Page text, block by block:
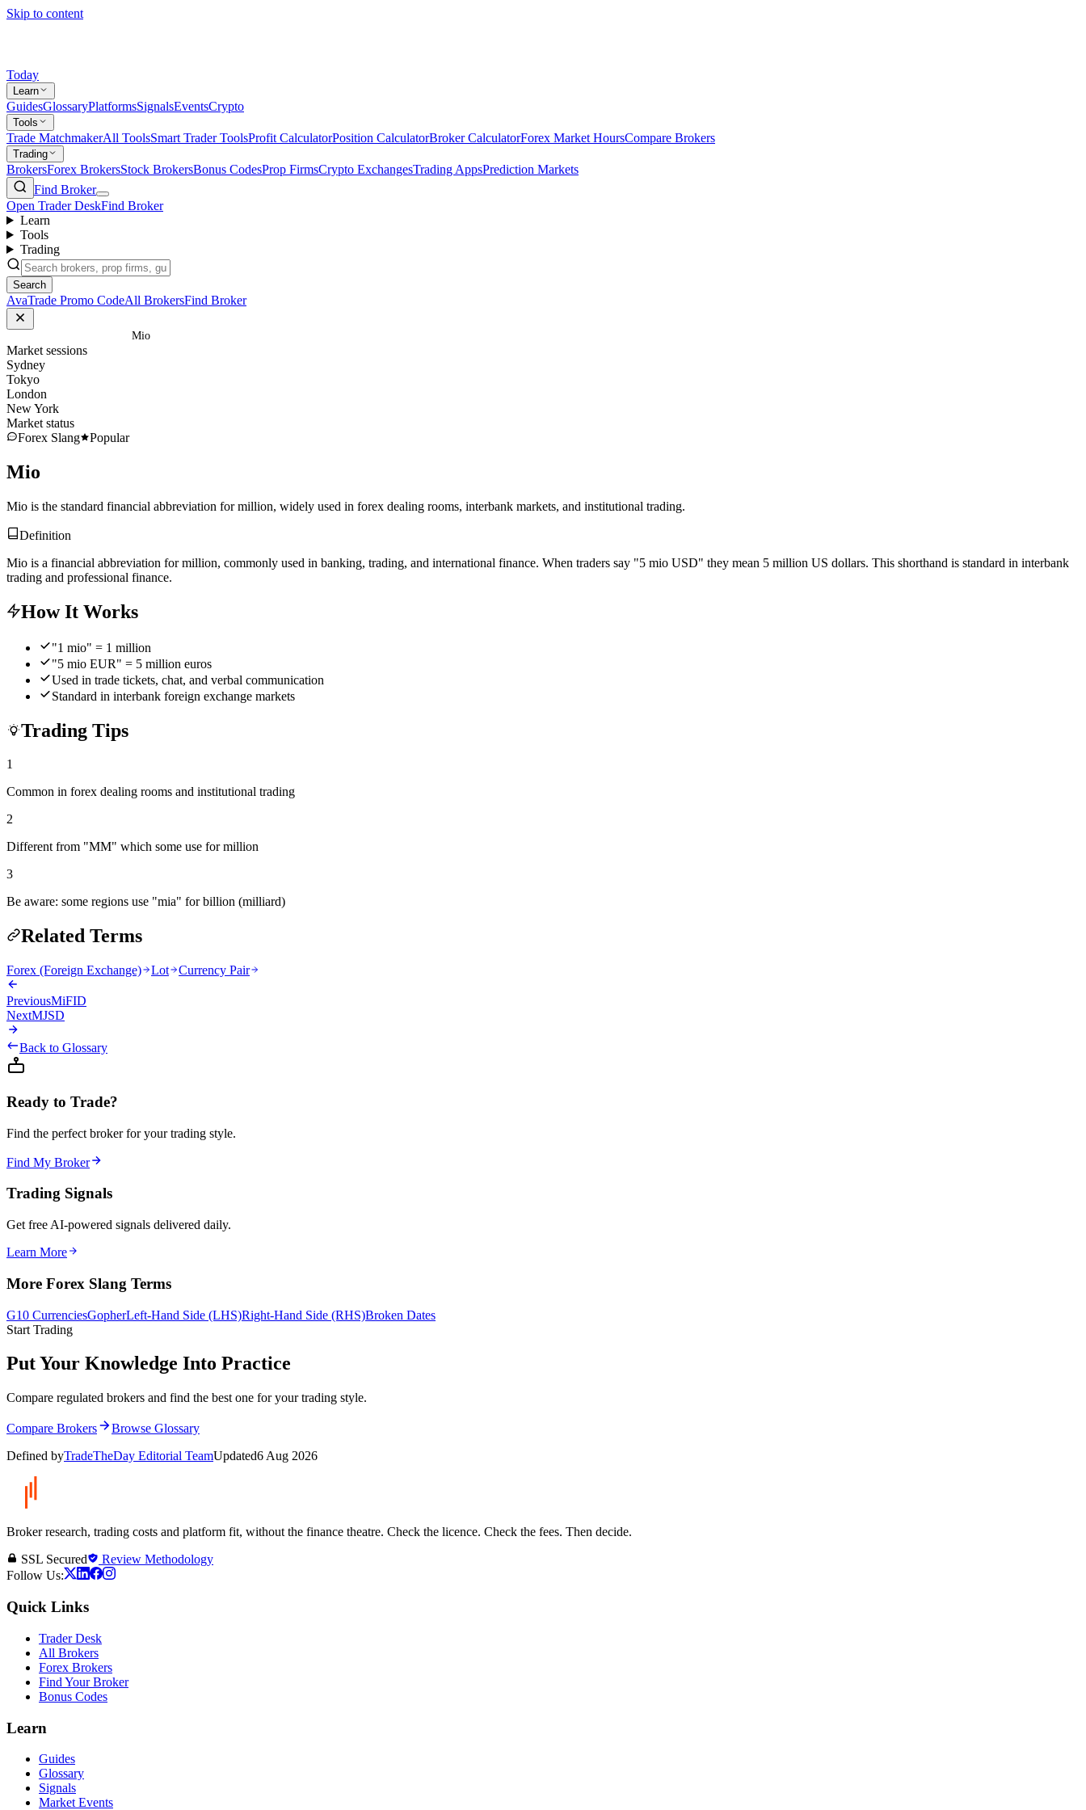
Skip to content
Today
Learn
GuidesGlossaryPlatformsSignalsEventsCrypto
Tools
Trade MatchmakerAll ToolsSmart Trader ToolsProfit CalculatorPosition CalculatorBroker CalculatorForex Market HoursCompare Brokers
Trading
BrokersForex BrokersStock BrokersBonus CodesProp FirmsCrypto ExchangesTrading AppsPrediction Markets
Find Broker
Open Trader DeskFind Broker
Learn
Tools
Trading
Search
AvaTrade Promo CodeAll BrokersFind Broker
Mio
Market sessions
Sydney
Tokyo
London
New York
Market status
Forex Slang
Popular
Mio
Mio is the standard financial abbreviation for million, widely used in forex dealing rooms, interbank markets, and institutional trading.
Definition
Mio is a financial abbreviation for million, commonly used in banking, trading, and international finance. When traders say "5 mio USD" they mean 5 million US dollars. This shorthand is standard in interbank
trading and professional finance.
How It Works
"1 mio" = 1 million
"5 mio EUR" = 5 million euros
Used in trade tickets, chat, and verbal communication
Standard in interbank foreign exchange markets
Trading Tips
1
Common in forex dealing rooms and institutional trading
2
Different from "MM" which some use for million
3
Be aware: some regions use "mia" for billion (milliard)
Related Terms
Forex (Foreign Exchange) Lot Currency Pair
PreviousMiFID
NextMJSD
Back to Glossary
Ready to Trade?
Find the perfect broker for your trading style.
Find My Broker
Trading Signals
Get free AI-powered signals delivered daily.
Learn More
More Forex Slang Terms
G10 CurrenciesGopherLeft-Hand Side (LHS)Right-Hand Side (RHS)Broken Dates
Start Trading
Put Your Knowledge Into Practice
Compare regulated brokers and find the best one for your trading style.
Compare Brokers
Browse Glossary
Defined byTradeTheDay Editorial TeamUpdated6 Aug 2026
Broker research, trading costs and platform fit, without the finance theatre. Check the licence. Check the fees. Then decide.
SSL Secured
Review Methodology
Follow Us:
Quick Links
Trader Desk
All Brokers
Forex Brokers
Find Your Broker
Bonus Codes
Learn
Guides
Glossary
Signals
Market Events